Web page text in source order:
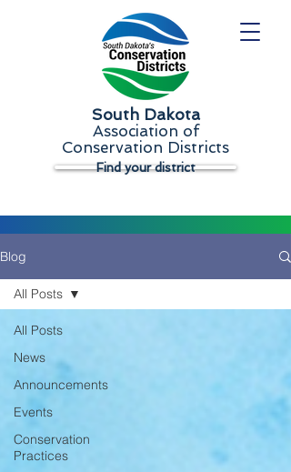
South Dakota
Association of
Conservation Districts
Find your district
Blog
All Posts
News
Announcements
Events
Conservation
Practices
All Posts